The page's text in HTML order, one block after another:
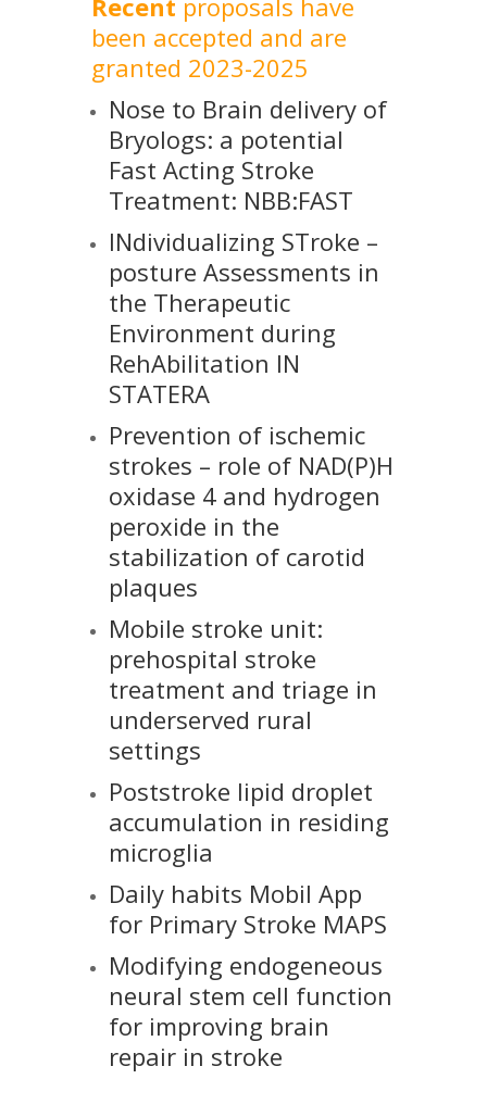
been accepted and are
granted 2023-2025
Nose to Brain delivery of
Bryologs: a potential
Fast Acting Stroke
Treatment: NBB:FAST
INdividualizing STroke –
posture Assessments in
the Therapeutic
Environment during
RehAbilitation IN
STATERA
Prevention of ischemic
strokes – role of NAD(P)H
oxidase 4 and hydrogen
peroxide in the
stabilization of carotid
plaques
Mobile stroke unit:
prehospital stroke
treatment and triage in
underserved rural
settings
Poststroke lipid droplet
accumulation in residing
microglia
Daily habits Mobil App
for Primary Stroke MAPS
Modifying endogeneous
neural stem cell function
for improving brain
repair in stroke